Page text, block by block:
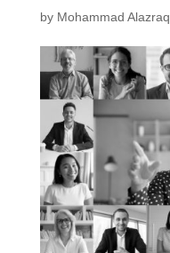
by Mohammad Alazraq